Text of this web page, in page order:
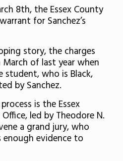
8th, the Essex County
for Sanchez’s
story, the charges
of last year when
student, who is Black,
by Sanchez.
is the Essex
led by Theodore N.
a grand jury, who
evidence to